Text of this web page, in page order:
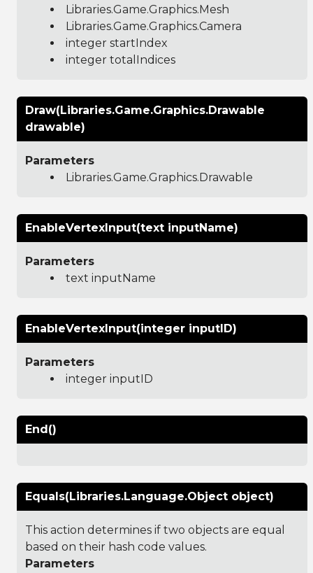
Libraries.Game.Graphics.Mesh
Libraries.Game.Graphics.Camera
integer startIndex
integer totalIndices
Draw(Libraries.Game.Graphics.Drawable
drawable)
Parameters
Libraries.Game.Graphics.Drawable
EnableVertexInput(text inputName)
Parameters
text inputName
EnableVertexInput(integer inputID)
Parameters
integer inputID
End()
Equals(Libraries.Language.Object object)
This action determines if two objects are equal
based on their hash code values.
Parameters